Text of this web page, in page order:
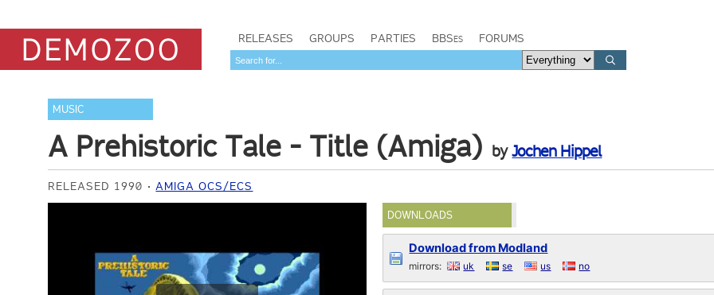
RELEASES GROUPS PARTIES BBSes FORUMS
MUSIC
A Prehistoric Tale - Title (Amiga) byJochen Hippel
RELEASED 1990 AMIGA OCS/ECS
DOWNLOADS
Download from Modland
mirrors: uk se us no